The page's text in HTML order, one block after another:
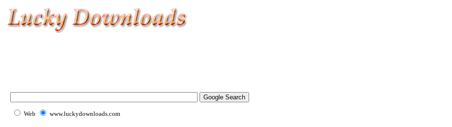
Web www.luckydownloads.com